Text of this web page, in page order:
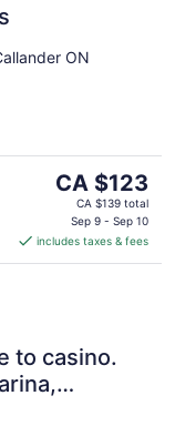
Aug
-
ON
The
price
CA $123
per
CA $123
CA $139 total
Sep 9 - Sep 10
includes taxes & fees
to casino.
5